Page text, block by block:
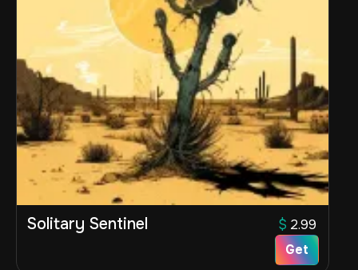
Solitary Sentinel $ 2.99
Get